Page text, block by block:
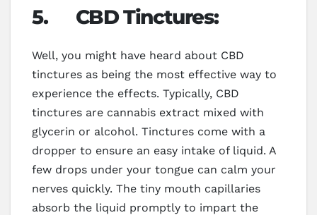
5. CBD Tinctures:
Well, you might have heard about CBD
tinctures as being the most effective way to
experience the effects. Typically, CBD
tinctures are cannabis extract mixed with
glycerin or alcohol. Tinctures come with a
dropper to ensure an easy intake of liquid. A
few drops under your tongue can calm your
nerves quickly. The tiny mouth capillaries
absorb the liquid promptly to impart the